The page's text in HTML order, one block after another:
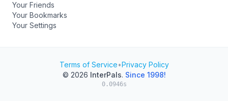
Your Friends
Your Bookmarks
Your Settings
Terms of Service•Privacy Policy
© 2026 InterPals. Since 1998!
0.0946s